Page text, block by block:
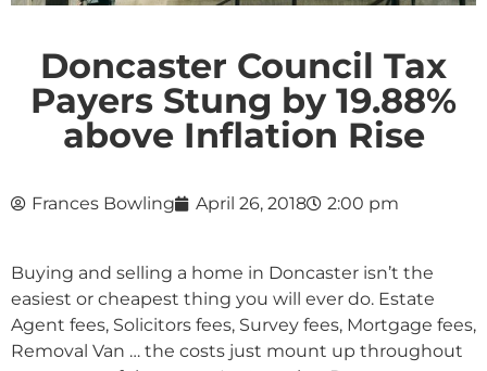
Doncaster Council Tax
Payers Stung by 19.88%
above Inflation Rise
Frances Bowling April 26, 2018 2:00 pm
Buying and selling a home in Doncaster isn’t the
easiest or cheapest thing you will ever do. Estate
Agent fees, Solicitors fees, Survey fees, Mortgage fees,
Removal Van … the costs just mount up throughout